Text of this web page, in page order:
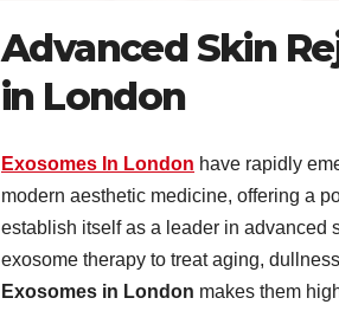
Advanced Skin
in London
Exosomes In London have rapidly
modern aesthetic medicine, offering a
establish itself as a leader in advanced
exosome therapy to treat aging,
Exosomes in London makes them